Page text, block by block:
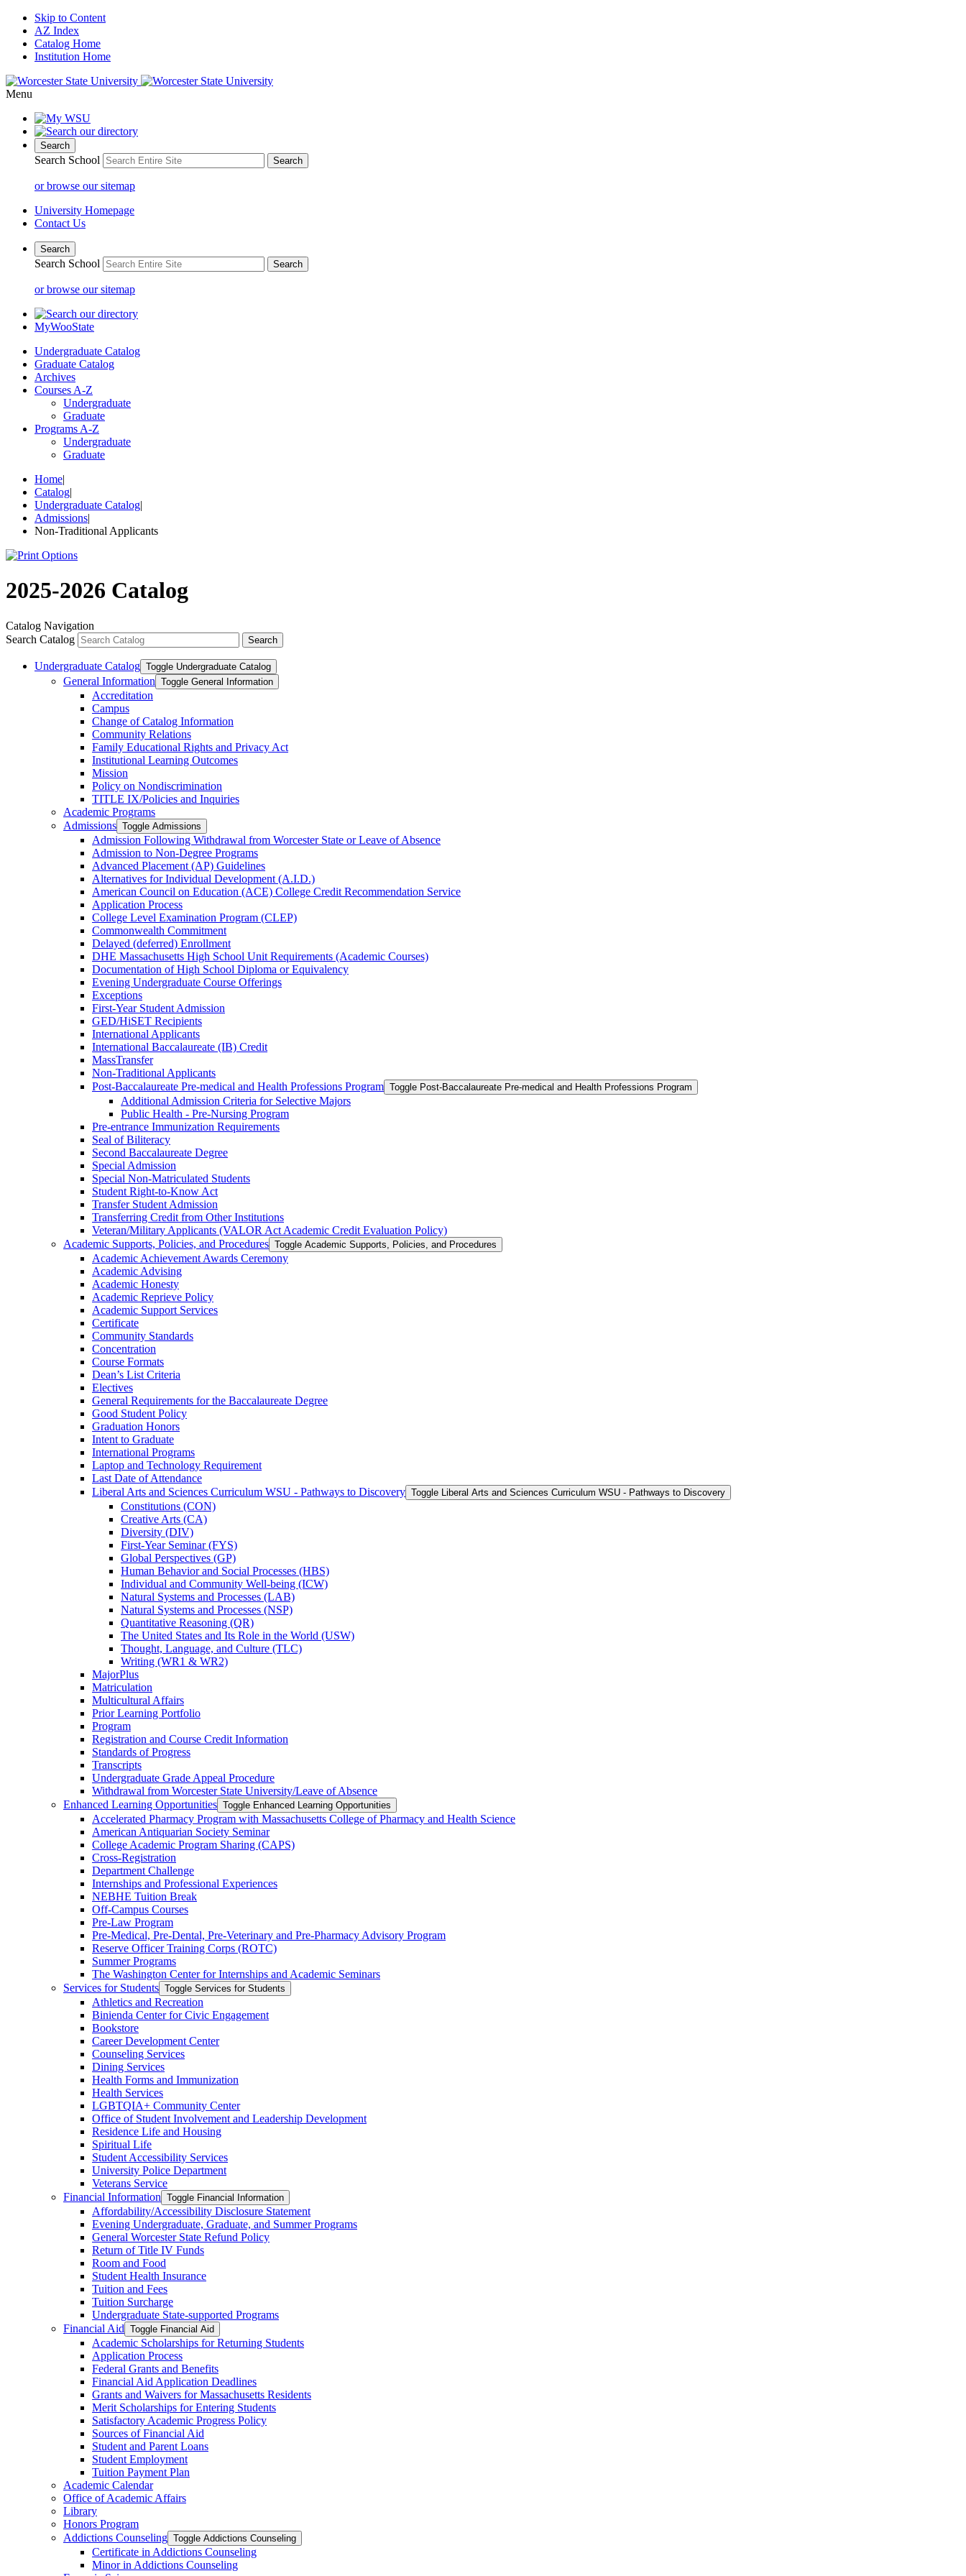
Skip to Content
AZ Index
Catalog Home
Institution Home
Menu
Search
Search School
or browse our sitemap
University Homepage
Contact Us
Search
Search School
or browse our sitemap
MyWooState
Undergraduate Catalog
Graduate Catalog
Archives
Courses A-Z
Undergraduate
Graduate
Programs A-Z
Undergraduate
Graduate
Home|
Catalog|
Undergraduate Catalog|
Admissions|
Non-Traditional Applicants
2025-2026 Catalog
Catalog Navigation
Search Catalog
Undergraduate Catalog Toggle Undergraduate Catalog
General Information Toggle General Information
Accreditation
Campus
Change of Catalog Information
Community Relations
Family Educational Rights and Privacy Act
Institutional Learning Outcomes
Mission
Policy on Nondiscrimination
TITLE IX/​Policies and Inquiries
Academic Programs
Admissions Toggle Admissions
Admission Following Withdrawal from Worcester State or Leave of Absence
Admission to Non-​Degree Programs
Advanced Placement (AP) Guidelines
Alternatives for Individual Development (A.I.D.)
American Council on Education (ACE) College Credit Recommendation Service
Application Process
College Level Examination Program (CLEP)
Commonwealth Commitment
Delayed (deferred) Enrollment
DHE Massachusetts High School Unit Requirements (Academic Courses)
Documentation of High School Diploma or Equivalency
Evening Undergraduate Course Offerings
Exceptions
First-​Year Student Admission
GED/​HiSET Recipients
International Applicants
International Baccalaureate (IB) Credit
MassTransfer
Non-​Traditional Applicants
Post-​Baccalaureate Pre-​medical and Health Professions Program Toggle Post-​Baccalaureate Pre-​medical and Health Professions Program
Additional Admission Criteria for Selective Majors
Public Health -​ Pre-​Nursing Program
Pre-​entrance Immunization Requirements
Seal of Biliteracy
Second Baccalaureate Degree
Special Admission
Special Non-​Matriculated Students
Student Right-​to-​Know Act
Transfer Student Admission
Transferring Credit from Other Institutions
Veteran/​Military Applicants (VALOR Act Academic Credit Evaluation Policy)
Academic Supports, Policies, and Procedures Toggle Academic Supports, Policies, and Procedures
Academic Achievement Awards Ceremony
Academic Advising
Academic Honesty
Academic Reprieve Policy
Academic Support Services
Certificate
Community Standards
Concentration
Course Formats
Dean’s List Criteria
Electives
General Requirements for the Baccalaureate Degree
Good Student Policy
Graduation Honors
Intent to Graduate
International Programs
Laptop and Technology Requirement
Last Date of Attendance
Liberal Arts and Sciences Curriculum WSU -​ Pathways to Discovery Toggle Liberal Arts and Sciences Curriculum WSU -​ Pathways to Discovery
Constitutions (CON)
Creative Arts (CA)
Diversity (DIV)
First-​Year Seminar (FYS)
Global Perspectives (GP)
Human Behavior and Social Processes (HBS)
Individual and Community Well-​being (ICW)
Natural Systems and Processes (LAB)
Natural Systems and Processes (NSP)
Quantitative Reasoning (QR)
The United States and Its Role in the World (USW)
Thought, Language, and Culture (TLC)
Writing (WR1 &​ WR2)
MajorPlus
Matriculation
Multicultural Affairs
Prior Learning Portfolio
Program
Registration and Course Credit Information
Standards of Progress
Transcripts
Undergraduate Grade Appeal Procedure
Withdrawal from Worcester State University/​Leave of Absence
Enhanced Learning Opportunities Toggle Enhanced Learning Opportunities
Accelerated Pharmacy Program with Massachusetts College of Pharmacy and Health Science
American Antiquarian Society Seminar
College Academic Program Sharing (CAPS)
Cross-​Registration
Department Challenge
Internships and Professional Experiences
NEBHE Tuition Break
Off-​Campus Courses
Pre-​Law Program
Pre-​Medical, Pre-​Dental, Pre-​Veterinary and Pre-​Pharmacy Advisory Program
Reserve Officer Training Corps (ROTC)
Summer Programs
The Washington Center for Internships and Academic Seminars
Services for Students Toggle Services for Students
Athletics and Recreation
Binienda Center for Civic Engagement
Bookstore
Career Development Center
Counseling Services
Dining Services
Health Forms and Immunization
Health Services
LGBTQIA+ Community Center
Office of Student Involvement and Leadership Development
Residence Life and Housing
Spiritual Life
Student Accessibility Services
University Police Department
Veterans Service
Financial Information Toggle Financial Information
Affordability/​Accessibility Disclosure Statement
Evening Undergraduate, Graduate, and Summer Programs
General Worcester State Refund Policy
Return of Title IV Funds
Room and Food
Student Health Insurance
Tuition and Fees
Tuition Surcharge
Undergraduate State-​supported Programs
Financial Aid Toggle Financial Aid
Academic Scholarships for Returning Students
Application Process
Federal Grants and Benefits
Financial Aid Application Deadlines
Grants and Waivers for Massachusetts Residents
Merit Scholarships for Entering Students
Satisfactory Academic Progress Policy
Sources of Financial Aid
Student and Parent Loans
Student Employment
Tuition Payment Plan
Academic Calendar
Office of Academic Affairs
Library
Honors Program
Addictions Counseling Toggle Addictions Counseling
Certificate in Addictions Counseling
Minor in Addictions Counseling